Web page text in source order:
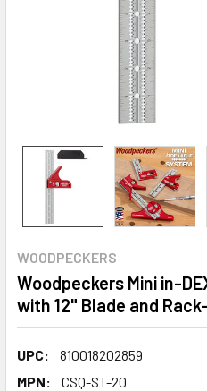
WOODPECKERS
Woodpeckers Mini in-
with 12" Blade and
UPC:
810018202859
MPN:
CSQ-ST-20